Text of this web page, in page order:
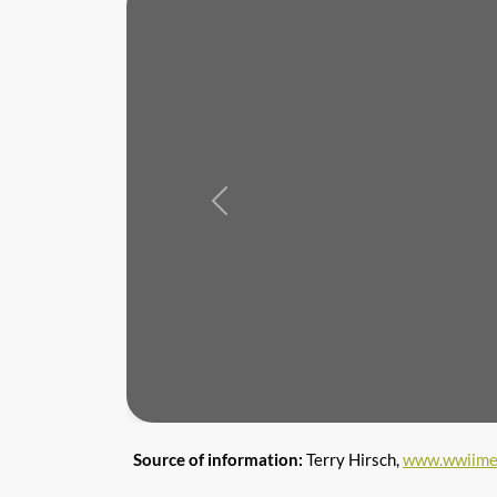
Previous
Source of information: Terry Hirsch,